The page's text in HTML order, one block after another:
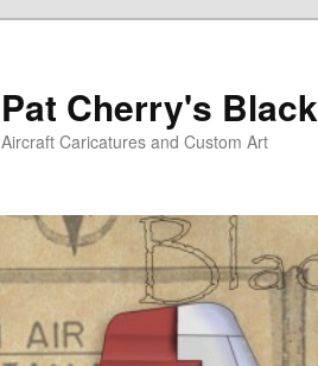
Pat Cherry's
Aircraft Caricatures and Custom Art